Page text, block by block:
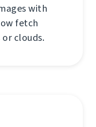
with
fetch
clouds.